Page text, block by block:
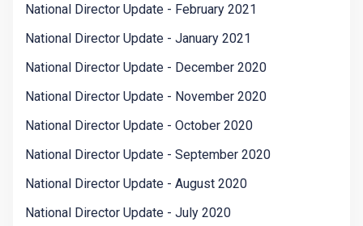
National Director Update - February 2021
National Director Update - January 2021
National Director Update - December 2020
National Director Update - November 2020
National Director Update - October 2020
National Director Update - September 2020
National Director Update - August 2020
National Director Update - July 2020